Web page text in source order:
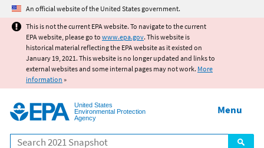
Jump to main content
An official website of the United States government.
This is not the current EPA website. To navigate to the current
EPA website, please go to www.epa.gov. This website is
historical material reflecting the EPA website as it existed on
January 19, 2021. This website is no longer updated and links to
external websites and some internal pages may not work. More
information »
United States
Environmental Protection
Agency
Search
Menu